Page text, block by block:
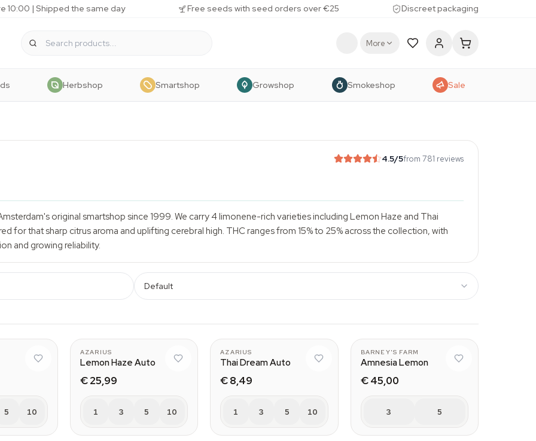
10:00 | Shipped the same day Free seeds with seed orders over €25 Discreet packaging
More
Herbshop Smartshop Growshop Smokeshop Sale
4.5/5from 781 reviews
original smartshop since 1999. We carry 4 limonene-rich varieties including Lemon Haze and Thai
for that sharp citrus aroma and uplifting cerebral high. THC ranges from 15% to 25% across the collection, with
and growing reliability.
Default
5 10
AZARIUS
Lemon Haze Auto
€ 25,99
1 3 5 10
AZARIUS
Thai Dream Auto
€ 8,49
1 3 5 10
BARNEY'S FARM
Amnesia Lemon
€ 45,00
3 5